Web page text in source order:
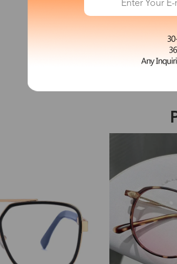
time may be
Pearl
Rimless Glasses